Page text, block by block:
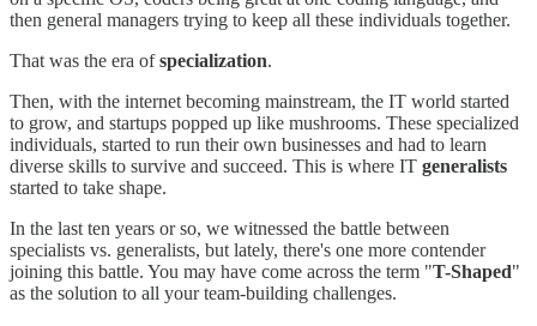
then general managers trying to keep all these individuals together.
That was the era ofspecialization.
Then, with the internet becoming mainstream, the IT world started
to grow, and startups popped up like mushrooms. These specialized
individuals, started to run their own businesses and had to learn
diverse skills to survive and succeed. This is where IT generalists
started to take shape.
In the last ten years or so, we witnessed the battle between
specialists vs. generalists, but lately, there's one more contender
joining this battle. You may have come across the term "T-Shaped"
as the solution to all your team-building challenges.